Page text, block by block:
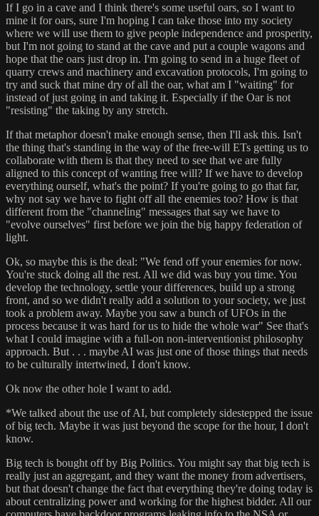
If I go in a cave and I think there's some useful oars, so I want to
mine it for oars, sure I'm hoping I can take those into my society
where we will use them to give people independence and prosperity,
but I'm not going to stand at the cave and put a couple wagons and
hope that the oars just drop in. I'm going to send in a huge fleet of
quarry crews and machinery and excavation protocols, I'm going to
try and suck that mine dry of all the oar, what am I "waiting" for
instead of just going in and taking it. Especially if the Oar is not
"resisting" the taking by any stretch.
If that metaphor doesn't make enough sense, then I'll ask this. Isn't
the thing that's standing in the way of the free-will ETs getting us to
collaborate with them is that they need to see that we are fully
aligned to this concept of wanting free will? If we have to develop
everything ourself, what's the point? If you're going to go that far,
why not say we have to fight off all the enemies too? How is that
different from the "channeling" messages that say we have to
"evolve ourselves" first before we join the big happy federation of
light.
Ok, so maybe this is the deal: "We fend off your enemies for now.
You're stuck doing all the rest. All we did was buy you time. You
develop the technology, settle your differences, build up a strong
front, and so we didn't really add a solution to your society, we just
took a problem away. Maybe you saw a bunch of UFOs in the
process because it was hard for us to hide the whole war" See that's
what I could imagine with a full-on non-interventionist philosophy
approach. But . . . maybe AI was just one of those things that needs
to be culturally intertwined, I don't know.
Ok now the other hole I want to add.
*We talked about the use of AI, but completely sidestepped the issue
of big tech. Maybe it was just beyond the scope for the hour, I don't
know.
Big tech is bought off by Big Politics. You might say that big tech is
really just an aggregant, and they want the money from advertisers,
but that doesn't change the fact that everything they're doing today is
about centralizing power and working for the highest bidder. All our